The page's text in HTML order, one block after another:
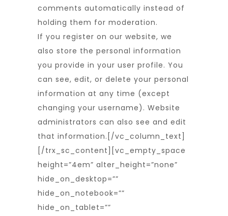
comments automatically instead of
holding them for moderation.
If you register on our website, we
also store the personal information
you provide in your user profile. You
can see, edit, or delete your personal
information at any time (except
changing your username). Website
administrators can also see and edit
that information. [/vc_column_text]
[/trx_sc_content][vc_empty_space
height=”4em” alter_height=”none”
hide_on_desktop=””
hide_on_notebook=””
hide_on_tablet=””